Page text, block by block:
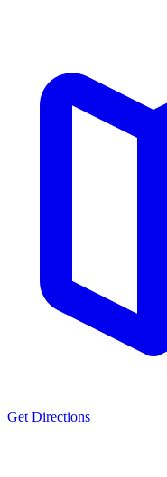
Get Directions